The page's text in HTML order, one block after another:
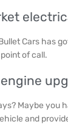
Cars has
of call.
Maybe you
and